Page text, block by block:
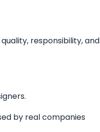
responsibility, and
by real companies